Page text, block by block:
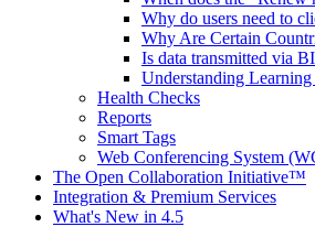
Why do users need to
Why Are Certain
Is data transmitted via
Understanding
Health Checks
Reports
Smart Tags
Web Conferencing System
The Open Collaboration Initiative™
Integration & Premium Services
What's New in 4.5